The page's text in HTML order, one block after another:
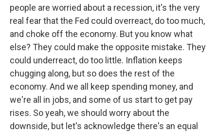
people are worried about a recession, it's the very
real fear that the Fed could overreact, do too much,
and choke off the economy. But you know what
else? They could make the opposite mistake. They
could underreact, do too little. Inflation keeps
chugging along, but so does the rest of the
economy. And we all keep spending money, and
we're all in jobs, and some of us start to get pay
rises. So yeah, we should worry about the
downside, but let's acknowledge there's an equal